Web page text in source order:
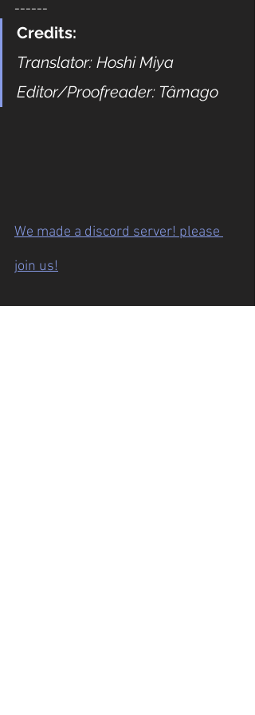
------
Credits:
Translator: Hoshi Miya
Editor/Proofreader: Tâmago
We made a discord server! please
join us!